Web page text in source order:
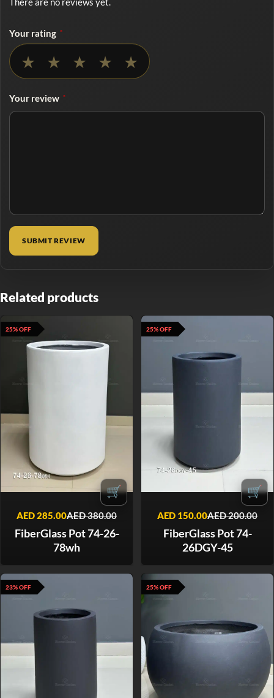
Your rating *
★ ★ ★ ★ ★
Your review *
Related products
25% OFF
🛒
AED380.00
AED285.00
FiberGlass Pot 74-26-
78wh
25% OFF
🛒
AED200.00
AED 150.00
FiberGlass Pot 74-
26DGY-45
23% OFF 25% OFF